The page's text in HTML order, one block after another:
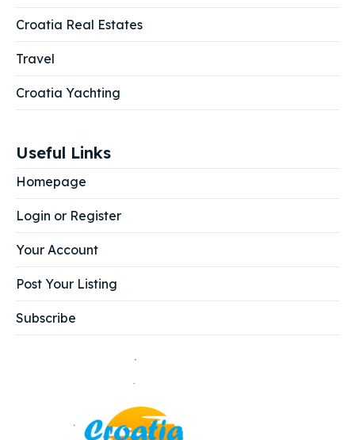
Croatia Real Estates
Travel
Croatia Yachting
Useful Links
Homepage
Login or Register
Your Account
Post Your Listing
Subscribe